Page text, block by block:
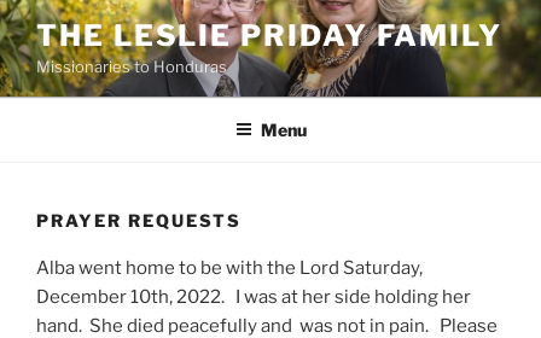
Skip
to
content
THE LESLIE PRIDAY FAMILY
Missionaries to Honduras
Menu
PRAYER REQUESTS
Alba went home to be with the Lord Saturday,
December 10th, 2022. I was at her side holding her
hand. She died peacefully and was not in pain. Please